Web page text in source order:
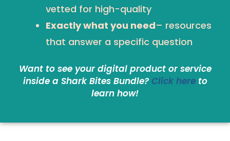
vetted for high-quality
Exactly what you need– resources
that answer a specific question
Want to see your digital product or service
inside a Shark Bites Bundle? Click hereto
learn how!